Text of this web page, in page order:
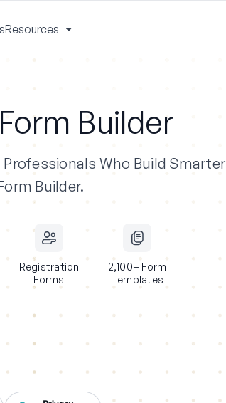
Resources
Menu
Builder
Professionals Who Build Smarter
Builder.
Registration
Forms
2,100+ Form
Templates